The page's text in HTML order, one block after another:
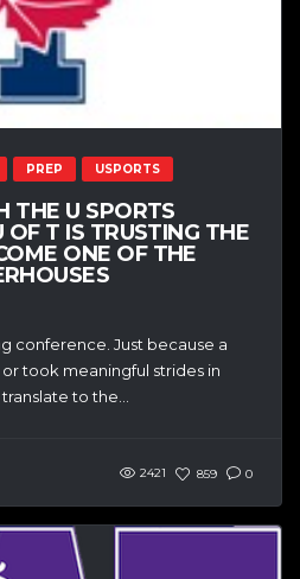
PREP USPORTS
THE U SPORTS
T IS TRUSTING THE
ONE OF THE
conference. Just because a
took meaningful strides in
to the...
2421 859 0